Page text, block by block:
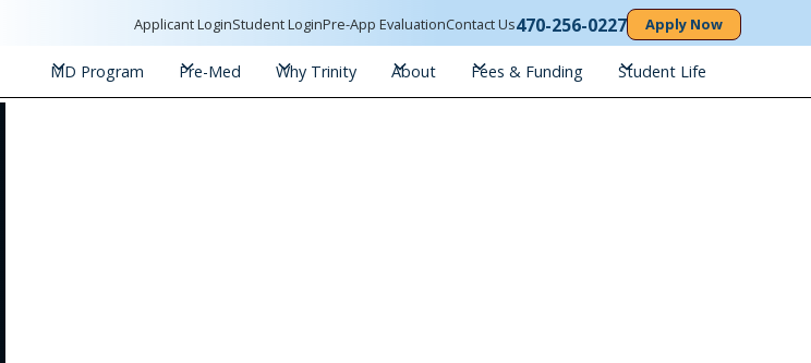
Applicant LoginStudent LoginPre-App EvaluationContact Us470-256-0227 Apply Now
MD Program Pre-Med Why Trinity About Fees & Funding Student Life